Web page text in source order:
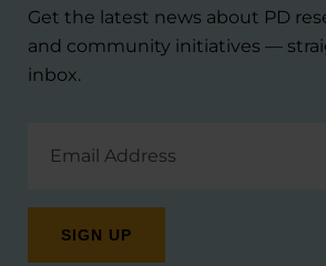
Get the latest news about PD
and community initiatives —
inbox.
Address